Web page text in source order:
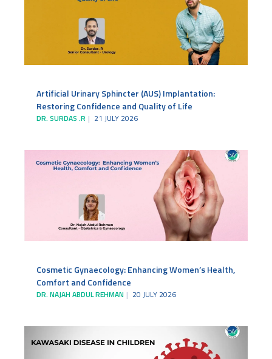
Artificial Urinary Sphincter (AUS) Implantation:
Restoring Confidence and Quality of Life
DR. SURDAS .R 21 JULY 2026
Cosmetic Gynaecology: Enhancing Women’s Health,
Comfort and Confidence
DR. NAJAH ABDUL REHMAN 20 JULY 2026